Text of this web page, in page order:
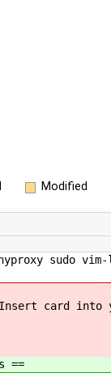
Modified
sudo
Insert card
==